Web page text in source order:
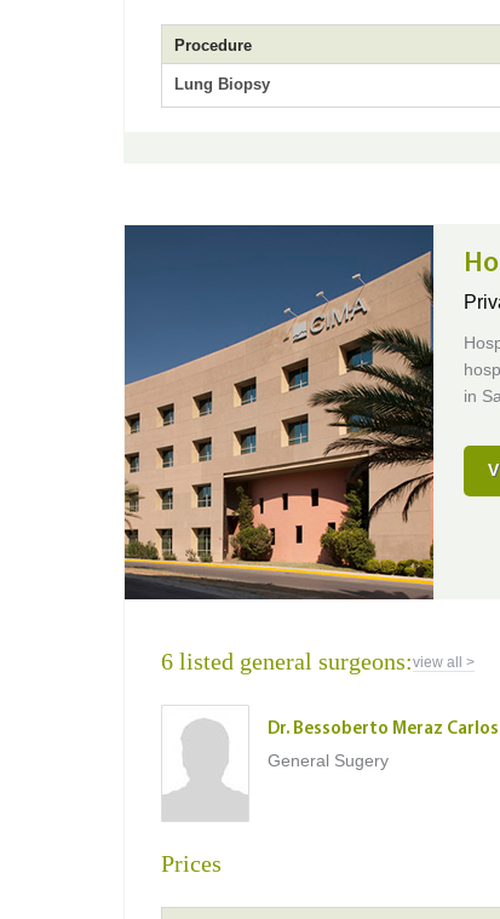
Procedure
Lung Biopsy
in
6 listed general surgeons:view all >
Dr. Bessoberto Meraz Carlos
General Sugery
Prices